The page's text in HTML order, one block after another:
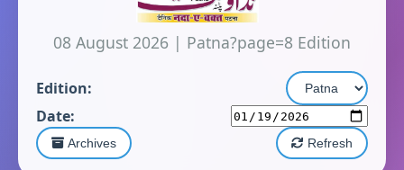
08 August 2026 | Patna?page=8 Edition
Edition:
Date:
Archives Refresh